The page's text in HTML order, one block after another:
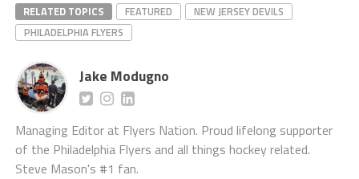
RELATED TOPICS FEATURED
NEW JERSEY DEVILS
PHILADELPHIA FLYERS
Jake Modugno
Managing Editor at Flyers Nation. Proud lifelong supporter
of the Philadelphia Flyers and all things hockey related.
Steve Mason's #1 fan.